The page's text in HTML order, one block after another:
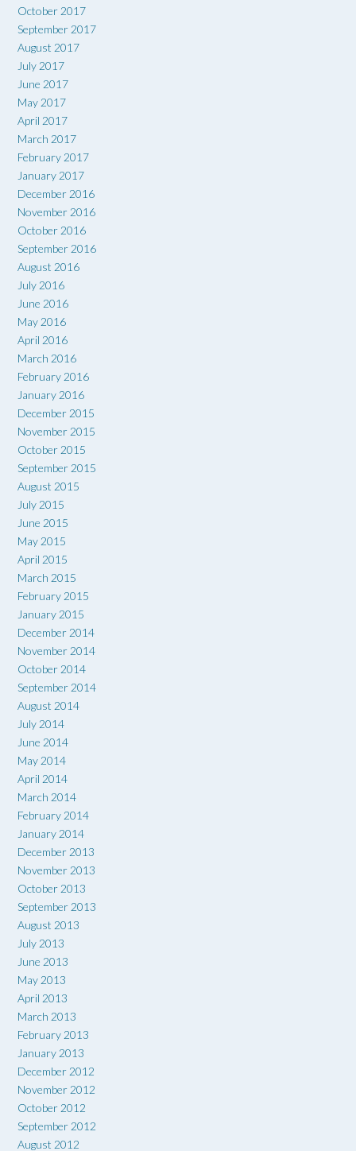
October 2017
September 2017
August 2017
July 2017
June 2017
May 2017
April 2017
March 2017
February 2017
January 2017
December 2016
November 2016
October 2016
September 2016
August 2016
July 2016
June 2016
May 2016
April 2016
March 2016
February 2016
January 2016
December 2015
November 2015
October 2015
September 2015
August 2015
July 2015
June 2015
May 2015
April 2015
March 2015
February 2015
January 2015
December 2014
November 2014
October 2014
September 2014
August 2014
July 2014
June 2014
May 2014
April 2014
March 2014
February 2014
January 2014
December 2013
November 2013
October 2013
September 2013
August 2013
July 2013
June 2013
May 2013
April 2013
March 2013
February 2013
January 2013
December 2012
November 2012
October 2012
September 2012
August 2012